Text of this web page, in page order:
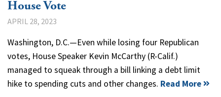
House Vote
APRIL 28, 2023
Washington, D.C.—Even while losing four Republican
votes, House Speaker Kevin McCarthy (R-Calif.)
managed to squeak through a bill linking a debt limit
hike to spending cuts and other changes. Read More